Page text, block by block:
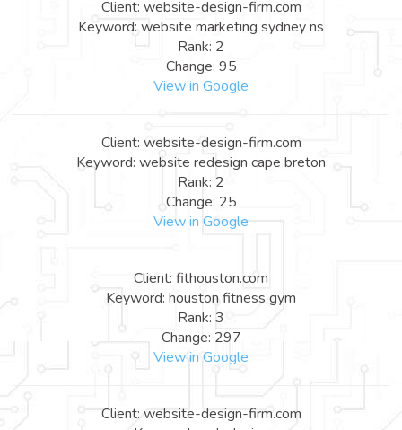
Client: website-design-firm.com
Keyword: website marketing sydney ns
Rank: 2
Change: 95
View in Google
Client: website-design-firm.com
Keyword: website redesign cape breton
Rank: 2
Change: 25
View in Google
Client: fithouston.com
Keyword: houston fitness gym
Rank: 3
Change: 297
View in Google
Client: website-design-firm.com